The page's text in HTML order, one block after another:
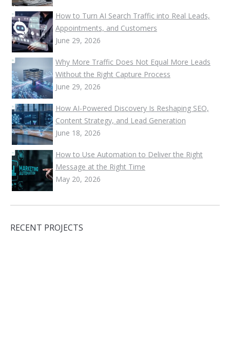
How to Turn AI Search Traffic into Real Leads,
Appointments, and Customers
June 29, 2026
Why More Traffic Does Not Equal More Leads
Without the Right Capture Process
June 29, 2026
How AI-Powered Discovery Is Reshaping SEO,
Content Strategy, and Lead Generation
June 18, 2026
How to Use Automation to Deliver the Right
Message at the Right Time
May 20, 2026
RECENT PROJECTS